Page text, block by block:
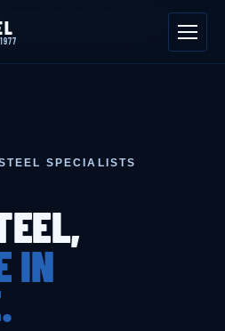
Park, Annesley, NG15 0DP
SPECIALISTS
IN